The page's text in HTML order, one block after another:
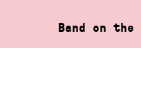
Band on the